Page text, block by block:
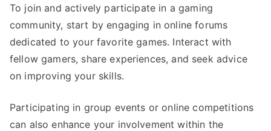
To join and actively participate in a gaming
community, start by engaging in online forums
dedicated to your favorite games. Interact with
fellow gamers, share experiences, and seek advice
on improving your skills.
Participating in group events or online competitions
can also enhance your involvement within the